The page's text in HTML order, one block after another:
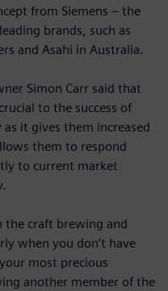
from Siemens – the
brands, such as
and Asahi in Australia.
Simon Carr said that
to the success of
as it gives them increased
them to respond
to current market
the craft brewing and
when you don’t have
most precious
another member of the